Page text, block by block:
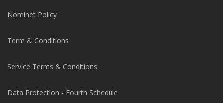
Nominet Policy
Term & Conditions
Service Terms & Conditions
Data Protection - Fourth Schedule